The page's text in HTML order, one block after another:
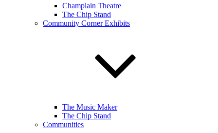
Champlain Theatre
The Chip Stand
Community Corner Exhibits
The Music Maker
The Chip Stand
Communities